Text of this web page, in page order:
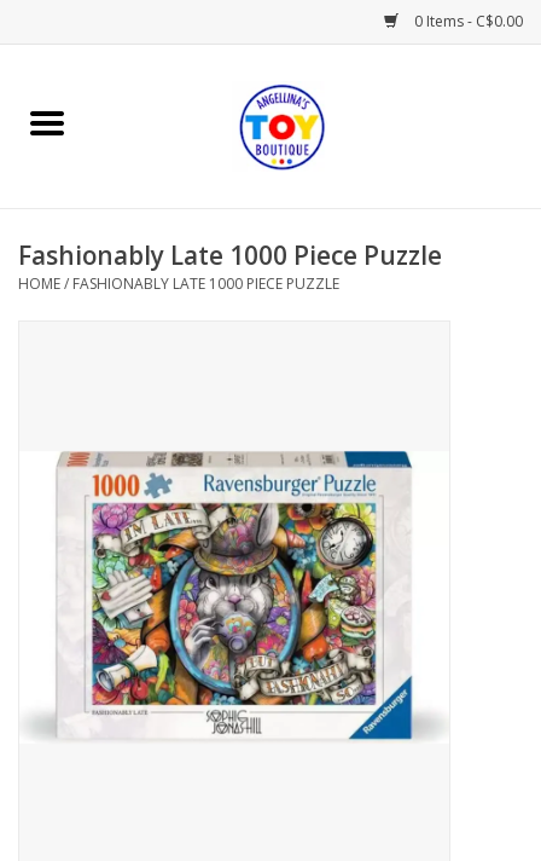
0 Items - C$0.00
Home
Books
Sweets & Treats
Baby Time
Outerwear
Fashionably Late 1000 Piece Puzzle
HOME/ FASHIONABLY LATE 1000 PIECE PUZZLE